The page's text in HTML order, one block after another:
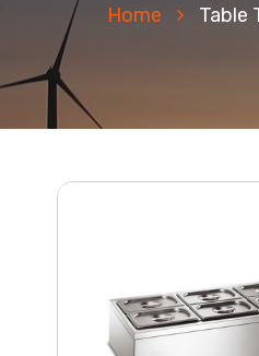
Home Table